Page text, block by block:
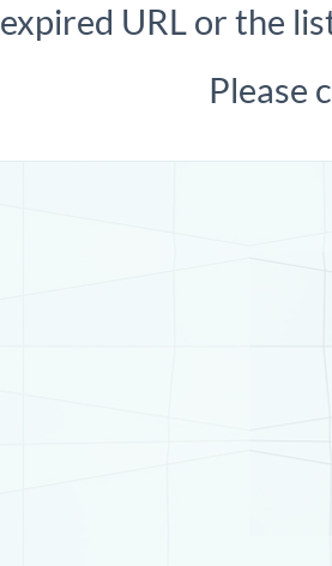
expired URL or the
Please